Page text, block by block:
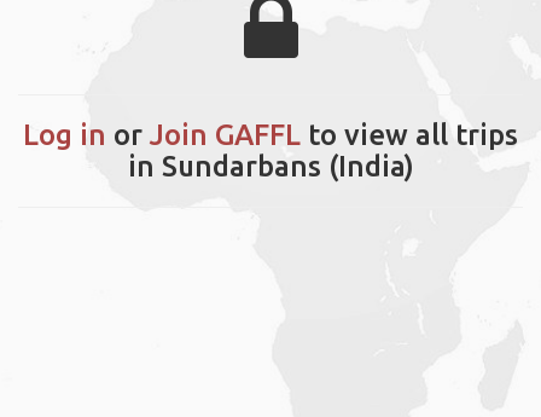
Log in or Join GAFFL to view all trips
in Sundarbans (India)